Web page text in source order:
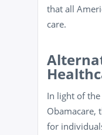
that all
care.
In light of
Obamacare,
for